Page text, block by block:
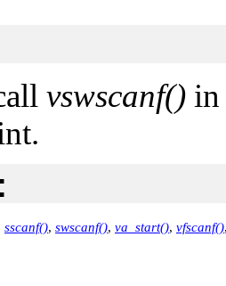
vswscanf() in
sscanf(), swscanf(), va_start(), vfscanf()